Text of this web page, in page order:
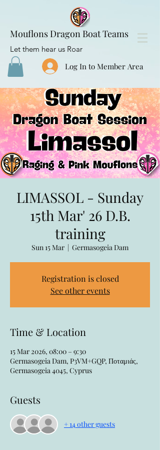
Mouflons Dragon Boat Teams
Let them hear us Roar
Log In to Member Area
LIMASSOL - Sunday
15th Mar' 26 D.B.
training
Sun 15 Mar
  |
Germasogeia Dam
Registration is closed
See other events
Time & Location
15 Mar 2026, 08:00 – 9:30
Germasogeia Dam, P3VM+GQP, Ποταμιάς,
Germasogeia 4045, Cyprus
Guests
+ 14 other guests